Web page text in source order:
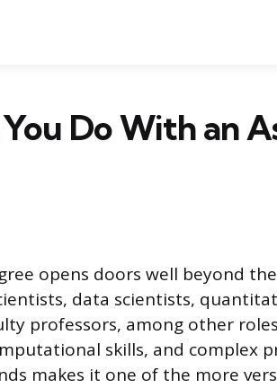
Do With an
opens doors well beyond
data scientists,
professors, among other
skills, and complex
makes it one of the more